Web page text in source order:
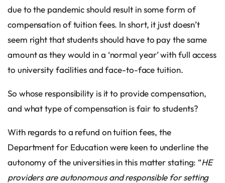
due to the pandemic should result in some form of
compensation of tuition fees. In short, it just doesn’t
seem right that students should have to pay the same
amount as they would in a ‘normal year’ with full access
to university facilities and face-to-face tuition.
So whose responsibility is it to provide compensation,
and what type of compensation is fair to students?
With regards to a refund on tuition fees, the
Department for Education were keen to underline the
autonomy of the universities in this matter stating: “HE
providers are autonomous and responsible for setting